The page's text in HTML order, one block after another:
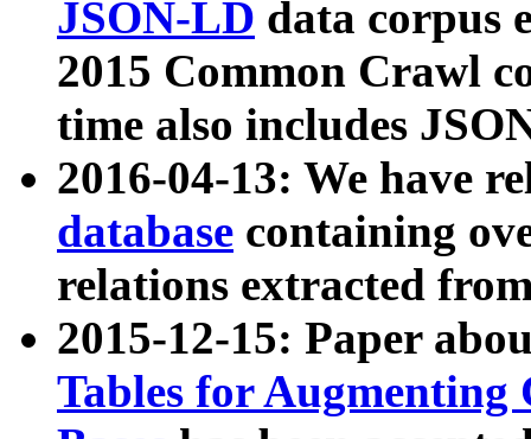
JSON-LD data corpus
2015 Common Crawl
time also includes
2016-04-13: We have
database containing
relations extracted
2015-12-15: Paper
Tables for Augmenting